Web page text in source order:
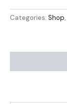
Categories: Shop,